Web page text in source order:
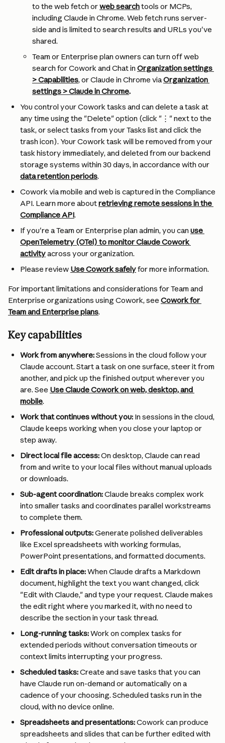
to the web fetch or web search tools or MCPs,
including Claude in Chrome. Web fetch runs server-
side and is limited to search results and URLs you've
shared.
Team or Enterprise plan owners can turn off web
search for Cowork and Chat in Organization settings
> Capabilities, or Claude in Chrome via Organization
settings > Claude in Chrome.
You control your Cowork tasks and can delete a task at
any time using the "Delete" option (click "⋮" next to the
task, or select tasks from your Tasks list and click the
trash icon). Your Cowork task will be removed from your
task history immediately, and deleted from our backend
storage systems within 30 days, in accordance with our
data retention periods.
Cowork via mobile and web is captured in the Compliance
API. Learn more about retrieving remote sessions in the
Compliance API.
If you're a Team or Enterprise plan admin, you can use
OpenTelemetry (OTel) to monitor Claude Cowork
activity across your organization.
Please review Use Cowork safely for more information.
For important limitations and considerations for Team and
Enterprise organizations using Cowork, see Cowork for
Team and Enterprise plans.
Key capabilities
Work from anywhere: Sessions in the cloud follow your
Claude account. Start a task on one surface, steer it from
another, and pick up the finished output wherever you
are. See Use Claude Cowork on web, desktop, and
mobile.
Work that continues without you: In sessions in the cloud,
Claude keeps working when you close your laptop or
step away.
Direct local file access: On desktop, Claude can read
from and write to your local files without manual uploads
or downloads.
Sub-agent coordination: Claude breaks complex work
into smaller tasks and coordinates parallel workstreams
to complete them.
Professional outputs: Generate polished deliverables
like Excel spreadsheets with working formulas,
PowerPoint presentations, and formatted documents.
Edit drafts in place: When Claude drafts a Markdown
document, highlight the text you want changed, click
"Edit with Claude," and type your request. Claude makes
the edit right where you marked it, with no need to
describe the section in your task thread.
Long-running tasks: Work on complex tasks for
extended periods without conversation timeouts or
context limits interrupting your progress.
Scheduled tasks: Create and save tasks that you can
have Claude run on-demand or automatically on a
cadence of your choosing. Scheduled tasks run in the
cloud, with no device online.
Spreadsheets and presentations: Cowork can produce
spreadsheets and slides that can be further edited with